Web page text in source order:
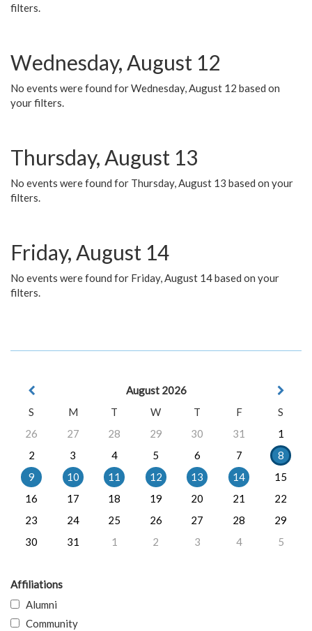
filters.
Wednesday, August 12
No events were found for Wednesday, August 12 based on
your filters.
Thursday, August 13
No events were found for Thursday, August 13 based on your
filters.
Friday, August 14
No events were found for Friday, August 14 based on your
filters.
August 2026
S
M T W T F
S
26
27 28 29 30 31
1
2
3 4 5 6 7
8
9
10 11 12 13 14
15
16
17 18 19 20 21
22
23
24 25 26 27 28
29
30
31 1 2 3 4 5
Affiliations
Alumni
Community